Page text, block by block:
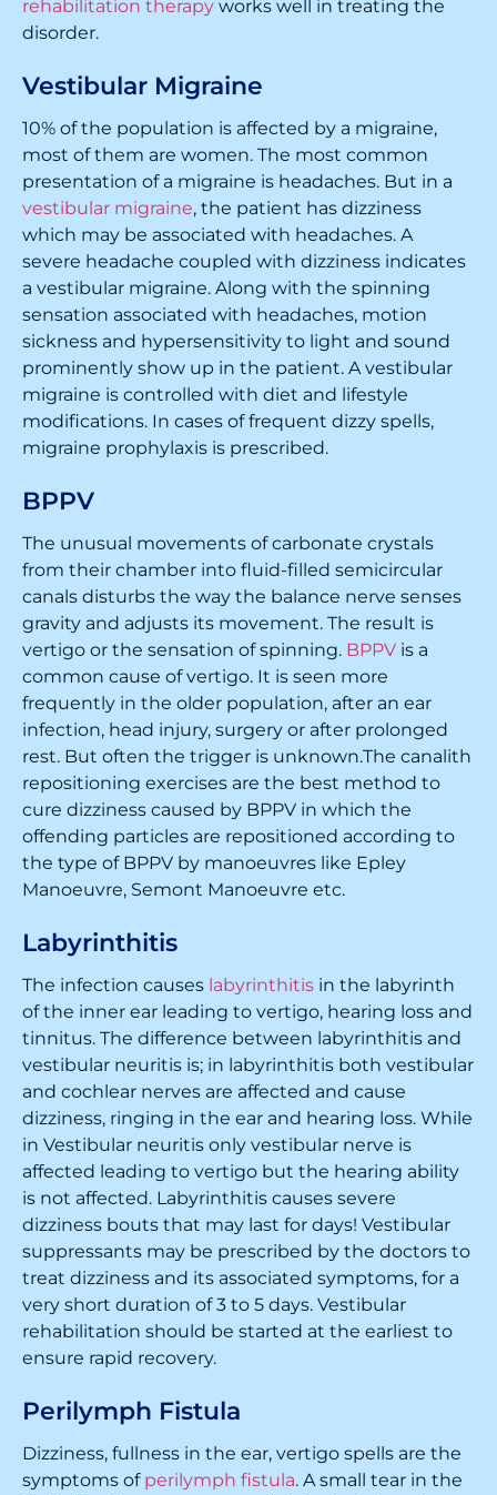
rehabilitation therapy works well in treating the
disorder.
Vestibular Migraine
10% of the population is affected by a migraine,
most of them are women. The most common
presentation of a migraine is headaches. But in a
vestibular migraine, the patient has dizziness
which may be associated with headaches. A
severe headache coupled with dizziness indicates
a vestibular migraine. Along with the spinning
sensation associated with headaches, motion
sickness and hypersensitivity to light and sound
prominently show up in the patient. A vestibular
migraine is controlled with diet and lifestyle
modifications. In cases of frequent dizzy spells,
migraine prophylaxis is prescribed.
BPPV
The unusual movements of carbonate crystals
from their chamber into fluid-filled semicircular
canals disturbs the way the balance nerve senses
gravity and adjusts its movement. The result is
vertigo or the sensation of spinning. BPPV is a
common cause of vertigo. It is seen more
frequently in the older population, after an ear
infection, head injury, surgery or after prolonged
rest. But often the trigger is unknown.The canalith
repositioning exercises are the best method to
cure dizziness caused by BPPV in which the
offending particles are repositioned according to
the type of BPPV by manoeuvres like Epley
Manoeuvre, Semont Manoeuvre etc.
Labyrinthitis
The infection causes labyrinthitis in the labyrinth
of the inner ear leading to vertigo, hearing loss and
tinnitus. The difference between labyrinthitis and
vestibular neuritis is; in labyrinthitis both vestibular
and cochlear nerves are affected and cause
dizziness, ringing in the ear and hearing loss. While
in Vestibular neuritis only vestibular nerve is
affected leading to vertigo but the hearing ability
is not affected. Labyrinthitis causes severe
dizziness bouts that may last for days! Vestibular
suppressants may be prescribed by the doctors to
treat dizziness and its associated symptoms, for a
very short duration of 3 to 5 days. Vestibular
rehabilitation should be started at the earliest to
ensure rapid recovery.
Perilymph Fistula
Dizziness, fullness in the ear, vertigo spells are the
symptoms of perilymph fistula. A small tear in the